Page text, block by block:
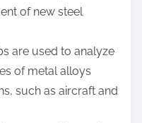
of new steel
are used to analyze
of metal alloys
such as aircraft and